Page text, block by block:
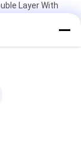
Layer With
Induction
Coil